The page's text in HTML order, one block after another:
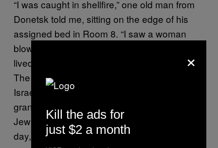
“I was caught in shellfire,” one old man from
Donetsk told me, sitting on the edge of his
assigned bed in Room 8. “I saw a woman
blown apart and a man was killed… I have
lived here for so many years and then
bang
The man said that he had never been to
Israel before. But decades ago, his
grandmother used to tell that God spread
Jewish people across the globe and that, one
day, he would collect them again.
×
Kill the ads for
just $2 a month